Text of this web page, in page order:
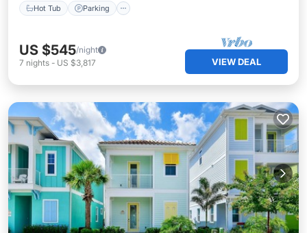
Hot Tub Parking
US $545/night
7 nights - US $3,817 VIEW DEAL